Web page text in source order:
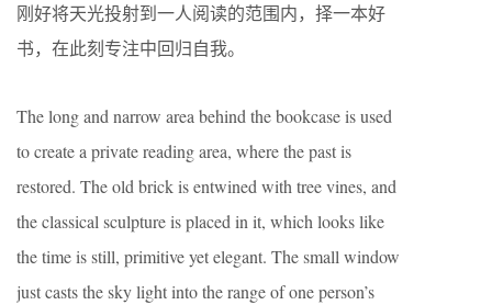
刚好将天光投射到一人阅读的范围内，择一本好
书，在此刻专注中回归自我。
The long and narrow area behind the bookcase is used
to create a private reading area, where the past is
restored. The old brick is entwined with tree vines, and
the classical sculpture is placed in it, which looks like
the time is still, primitive yet elegant. The small window
just casts the sky light into the range of one person’s